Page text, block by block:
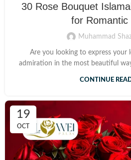
30 Rose Bouquet
for Romantic
Muhammad
Are you looking to express your
admiration in the most beautiful
CONTINUE
19
OCT